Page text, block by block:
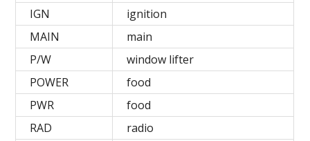
IGN
ignition
MAIN
main
P/W
window lifter
POWER
food
PWR
food
RAD
radio